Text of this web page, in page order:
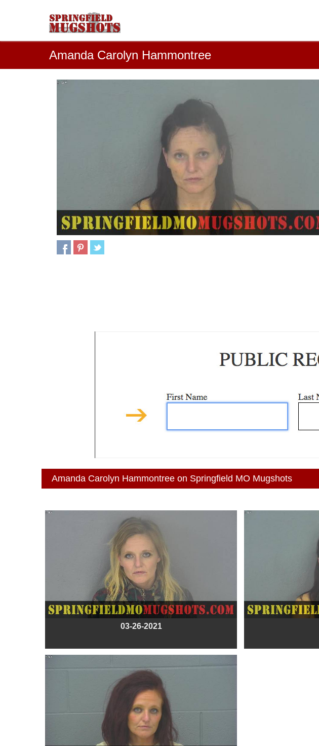
Amanda Carolyn Hammontree
Amanda Carolyn Hammontree on Springfield MO Mugshots
03-26-2021